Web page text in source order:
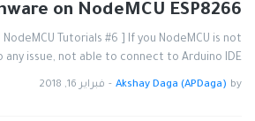
on NodeMCU ESP8266
NodeMCU Tutorials #6 ] If you NodeMCU is not
issue, not able to connect to Arduino IDE …
by
Akshay Daga (APDaga)
- فبراير 16, 2018